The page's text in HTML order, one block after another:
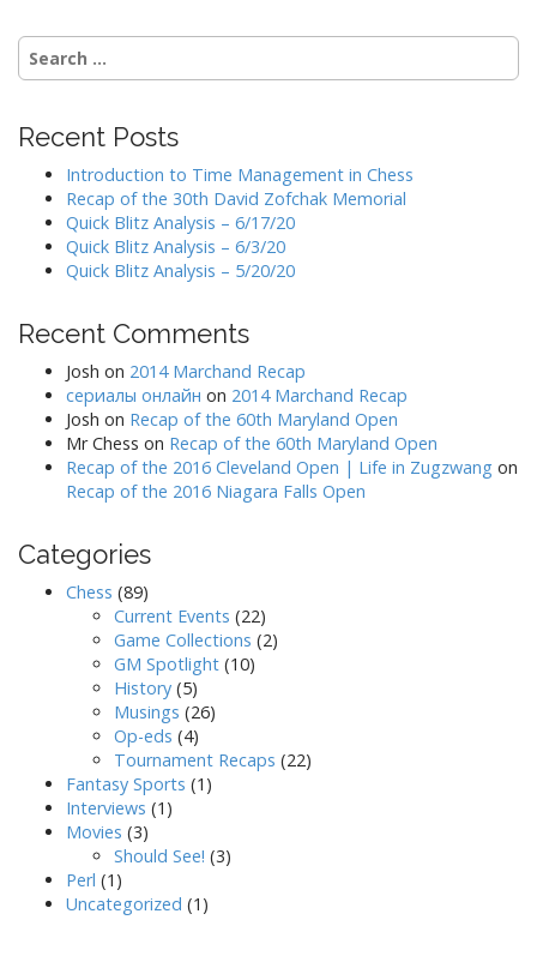
Search
for:
Recent Posts
Introduction to Time Management in Chess
Recap of the 30th David Zofchak Memorial
Quick Blitz Analysis – 6/17/20
Quick Blitz Analysis – 6/3/20
Quick Blitz Analysis – 5/20/20
Recent Comments
Josh on 2014 Marchand Recap
сериалы онлайн on 2014 Marchand Recap
Josh on Recap of the 60th Maryland Open
Mr Chess on Recap of the 60th Maryland Open
Recap of the 2016 Cleveland Open | Life in Zugzwang on
Recap of the 2016 Niagara Falls Open
Categories
Chess (89)
Current Events (22)
Game Collections (2)
GM Spotlight (10)
History (5)
Musings (26)
Op-eds (4)
Tournament Recaps (22)
Fantasy Sports (1)
Interviews (1)
Movies (3)
Should See! (3)
Perl (1)
Uncategorized (1)